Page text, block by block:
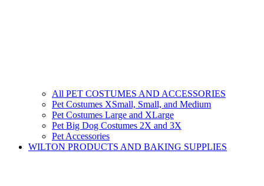
All PET COSTUMES AND ACCESSORIES
Pet Costumes XSmall, Small, and Medium
Pet Costumes Large and XLarge
Pet Big Dog Costumes 2X and 3X
Pet Accessories
WILTON PRODUCTS AND BAKING SUPPLIES